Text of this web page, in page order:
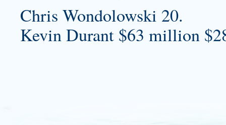
Chris Wondolowski 20.
Kevin Durant $63 million